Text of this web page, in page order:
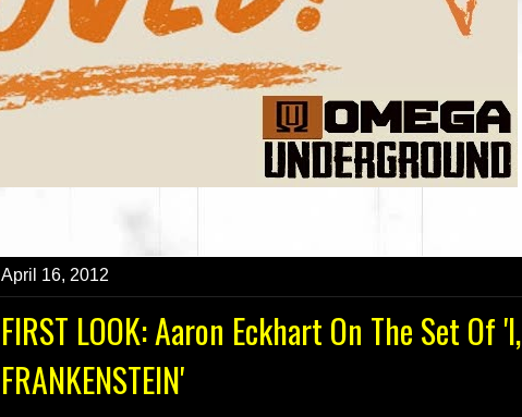
April 16, 2012
FIRST LOOK: Aaron Eckhart On The Set Of 'I,
FRANKENSTEIN'